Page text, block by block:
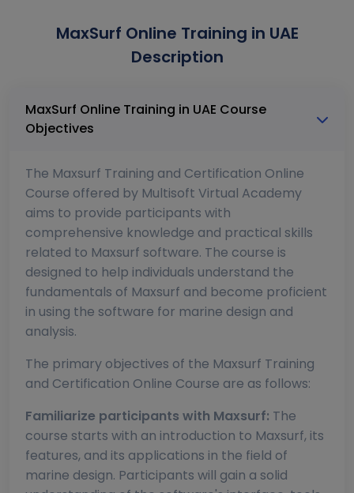
MaxSurf Online Training in UAE
Description
MaxSurf Online Training in UAE Course
Objectives
The Maxsurf Training and Certification Online
Course offered by Multisoft Virtual Academy
aims to provide participants with
comprehensive knowledge and practical skills
related to Maxsurf software. The course is
designed to help individuals understand the
fundamentals of Maxsurf and become proficient
in using the software for marine design and
analysis.
The primary objectives of the Maxsurf Training
and Certification Online Course are as follows:
Familiarize participants with Maxsurf: The
course starts with an introduction to Maxsurf, its
features, and its applications in the field of
marine design. Participants will gain a solid